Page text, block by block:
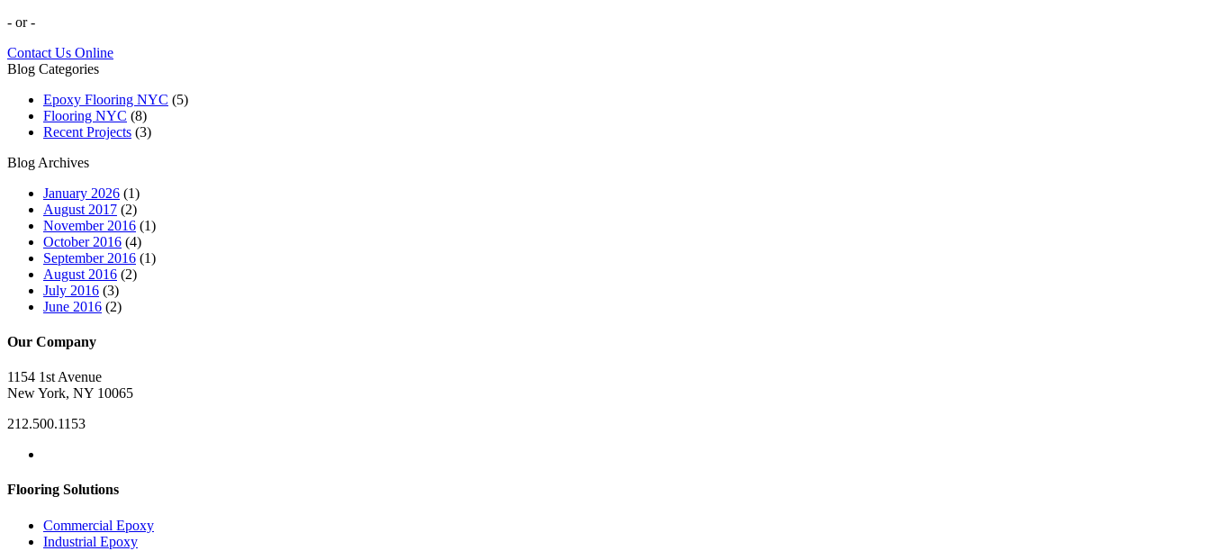
- or -
Contact Us Online
Blog Categories
Epoxy Flooring NYC (5)
Flooring NYC (8)
Recent Projects (3)
Blog Archives
January 2026 (1)
August 2017 (2)
November 2016 (1)
October 2016 (4)
September 2016 (1)
August 2016 (2)
July 2016 (3)
June 2016 (2)
Our Company
1154 1st Avenue
New York, NY 10065
212.500.1153
Flooring Solutions
Commercial Epoxy
Industrial Epoxy